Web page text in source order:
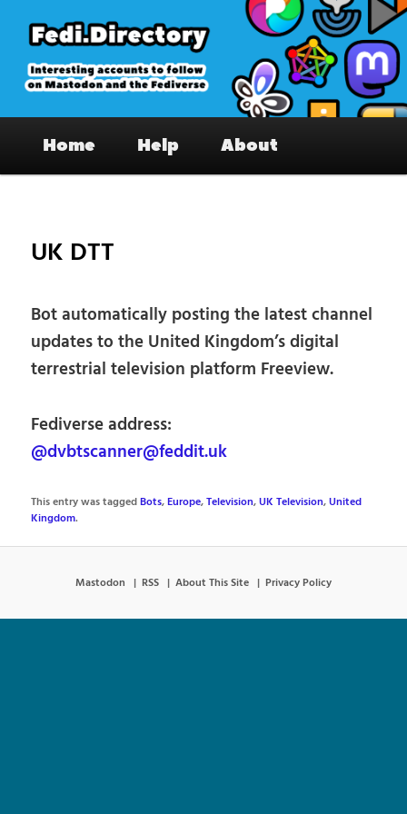
primary
content
Fedi.Directory – Interesting accounts
on Mastodon & the Fediverse
Home Help About
UK DTT
Bot automatically posting the latest channel
updates to the United Kingdom’s digital
terrestrial television platform Freeview.
Fediverse address:
@dvbtscanner@feddit.uk
This entry was taggedBots,Europe,Television,UK Television,United
Kingdom.
Mastodon RSS About This Site Privacy Policy